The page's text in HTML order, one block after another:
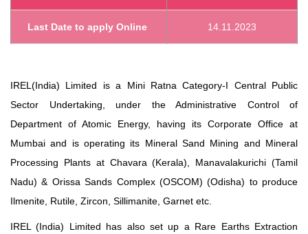
Last Date to apply Online 14.11.2023
IREL(India) Limited is a Mini Ratna Category-I Central Public
Sector Undertaking, under the Administrative Control of
Department of Atomic Energy, having its Corporate Office at
Mumbai and is operating its Mineral Sand Mining and Mineral
Processing Plants at Chavara (Kerala), Manavalakurichi (Tamil
Nadu) & Orissa Sands Complex (OSCOM) (Odisha) to produce
Ilmenite, Rutile, Zircon, Sillimanite, Garnet etc.
IREL (India) Limited has also set up a Rare Earths Extraction